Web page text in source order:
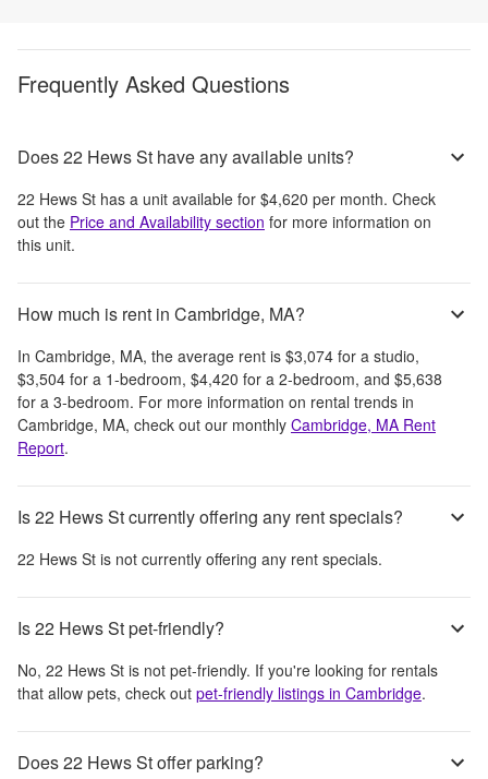
Frequently Asked Questions
Does 22 Hews St have any available units?
22 Hews St has a unit available for $4,620 per month. Check
out the Price and Availability section for more information on
this unit.
How much is rent in Cambridge, MA?
In Cambridge, MA, the average rent is $3,074 for a studio,
$3,504 for a 1-bedroom, $4,420 for a 2-bedroom, and $5,638
for a 3-bedroom. For more information on rental trends in
Cambridge, MA, check out our monthly Cambridge, MA Rent
Report.
Is 22 Hews St currently offering any rent specials?
22 Hews St is not currently offering any rent specials.
Is 22 Hews St pet-friendly?
No, 22 Hews St is not pet-friendly. If you're looking for rentals
that allow pets, check out pet-friendly listings in Cambridge.
Does 22 Hews St offer parking?